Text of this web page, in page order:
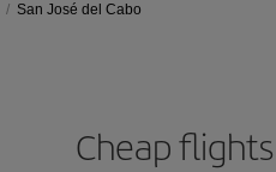
San José del Cabo
Cheap